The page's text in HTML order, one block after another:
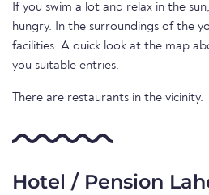
If you swim a lot and relax in the
hungry. In the surroundings of the
facilities. A quick look at the map
you suitable entries.
There are restaurants in the vicinity.
Hotel / Pension